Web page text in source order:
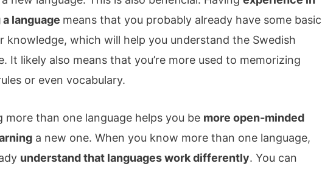
language means that you probably already have some basic
knowledge, which will help you understand the Swedish
It likely also means that you’re more used to memorizing
or even vocabulary.
more than one language helps you be more open-minded
a new one. When you know more than one language,
understand that languages work differently. You can